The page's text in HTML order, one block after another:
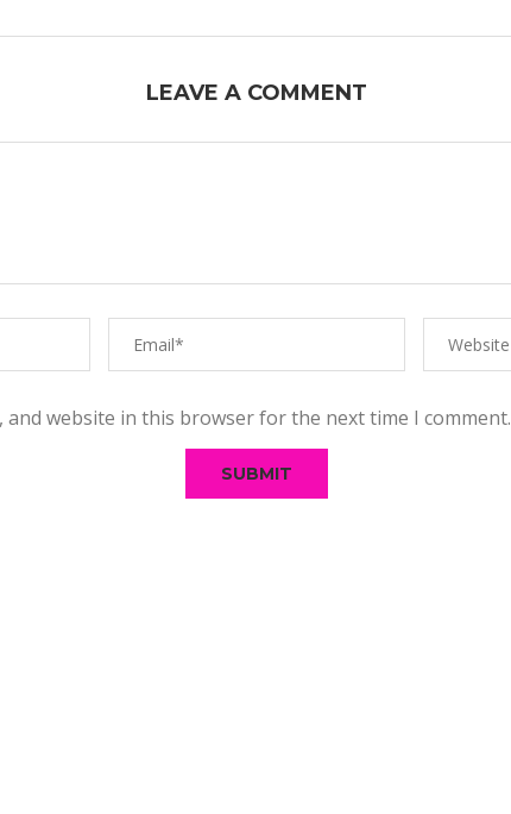
LEAVE A COMMENT
and website in this browser for the next time I comment.